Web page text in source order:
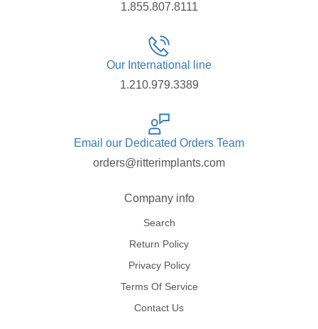
1.855.807.8111
Our International line
1.210.979.3389
Email our Dedicated Orders Team
orders@ritterimplants.com
Company info
Search
Return Policy
Privacy Policy
Terms Of Service
Contact Us